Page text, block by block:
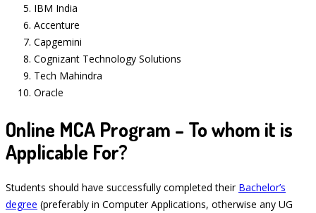
IBM India
Accenture
Capgemini
Cognizant Technology Solutions
Tech Mahindra
Oracle
Online MCA Program – To whom it is
Applicable For?
Students should have successfully completed their Bachelor’s
degree (preferably in Computer Applications, otherwise any UG